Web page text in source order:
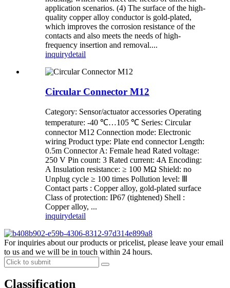
application scenarios. (4) The surface of the high-
quality copper alloy conductor is gold-plated,
which improves the corrosion resistance of the
contacts and also meets the needs of high-
frequency insertion and removal....
inquirydetail
Circular Connector M12
Category: Sensor/actuator accessories Operating
temperature: -40 ℃…105 ℃ Series: Circular
connector M12 Connection mode: Electronic
wiring Product type: Plate end connector Length:
0.5m Connector A: Female head Rated voltage:
250 V Pin count: 3 Rated current: 4A Encoding:
A Insulation resistance: ≥ 100 MΩ Shield: no
Unplug cycle ≥ 100 times Pollution level: Ⅲ
Contact parts : Copper alloy, gold-plated surface
Class of protection: IP67 (tightened) Shell :
Copper alloy, ...
inquirydetail
For inquiries about our products or pricelist, please leave your email
to us and we will be in touch within 24 hours.
Classification